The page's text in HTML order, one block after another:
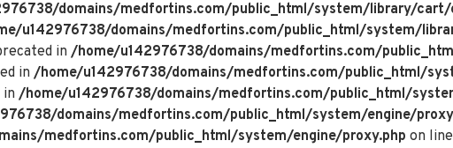
domains/medfortins.com/public_html/system/library/cart/
u142976738/domains/medfortins.com/public_html/system/
in /home/u142976738/domains/medfortins.com/
in /home/u142976738/domains/medfortins.com/public_html/
/home/u142976738/domains/medfortins.com/public_html/
domains/medfortins.com/public_html/system/engine/
medfortins.com/public_html/system/engine/proxy.php on line